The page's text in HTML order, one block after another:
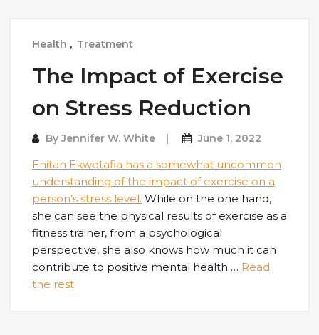
Health , Treatment
The Impact of Exercise
on Stress Reduction
ByJennifer W. White June 1, 2022
Enitan Ekwotafia has a somewhat uncommon
understanding of the impact of exercise on a
person’s stress level. While on the one hand,
she can see the physical results of exercise as a
fitness trainer, from a psychological
perspective, she also knows how much it can
contribute to positive mental health … Read
the rest